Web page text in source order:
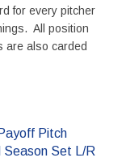
for every pitcher
All position
are also carded